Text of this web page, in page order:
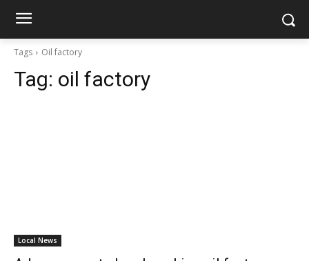
Tags Oil factory
Tag: oil factory
Local News